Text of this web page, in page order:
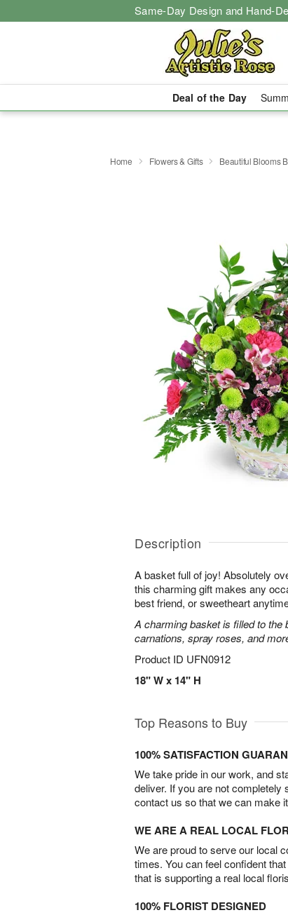
Same-Day Design and Hand-
Deal of the Day
Home Flowers & Gifts Beautiful Blooms
Description
A basket full of joy! Absolutely
this charming gift makes any
best friend, or sweetheart
A charming basket is filled to
carnations, spray roses, and
Product ID UFN0912
18" W x 14" H
Top Reasons to Buy
100% SATISFACTION
We take pride in our work, and
deliver. If you are not completely
contact us so that we can make
WE ARE A REAL LOCAL
We are proud to serve our local
times. You can feel confident
that is supporting a real local
100% FLORIST DESIGNED